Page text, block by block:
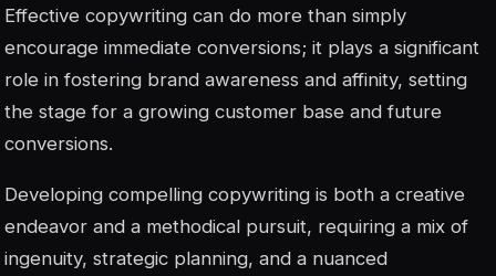
Effective copywriting can do more than simply
encourage immediate conversions; it plays a significant
role in fostering brand awareness and affinity, setting
the stage for a growing customer base and future
conversions.
Developing compelling copywriting is both a creative
endeavor and a methodical pursuit, requiring a mix of
ingenuity, strategic planning, and a nuanced